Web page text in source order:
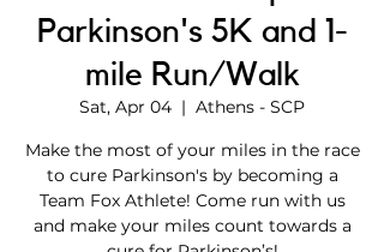
Parkinson's 5K and 1-
mile Run/Walk
Sat, Apr 04
  |
Athens - SCP
Make the most of your miles in the race
to cure Parkinson's by becoming a
Team Fox Athlete! Come run with us
and make your miles count towards a